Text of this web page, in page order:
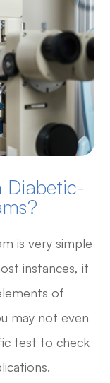
Diabetic-
is very simple
instances, it
of
may not even
test to check